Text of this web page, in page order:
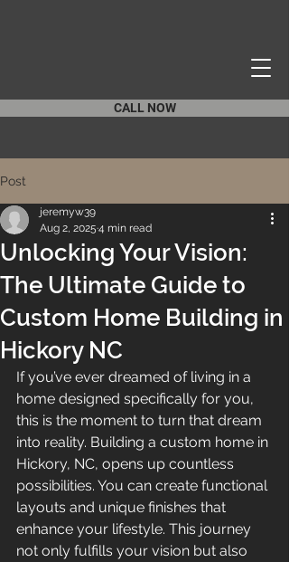
CALL NOW
Post
Unlocking Your Vision:
The Ultimate Guide to
Custom Home Building in
Hickory NC
jeremyw39
Aug 2, 2025 4 min read
If you’ve ever dreamed of living in a
home designed specifically for you,
this is the moment to turn that dream
into reality. Building a custom home in
Hickory, NC, opens up countless
possibilities. You can create functional
layouts and unique finishes that
enhance your lifestyle. This journey
not only fulfills your vision but also